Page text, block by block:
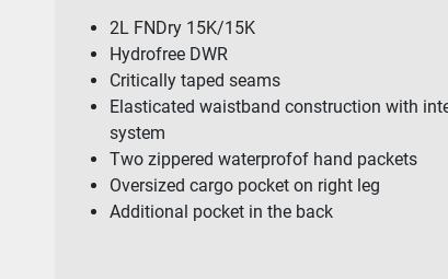
2L FNDry 15K/15K
Hydrofree DWR
Critically taped seams
Elasticated waistband construction with
system
Two zippered waterprofof hand packets
Oversized cargo pocket on right leg
Additional pocket in the back